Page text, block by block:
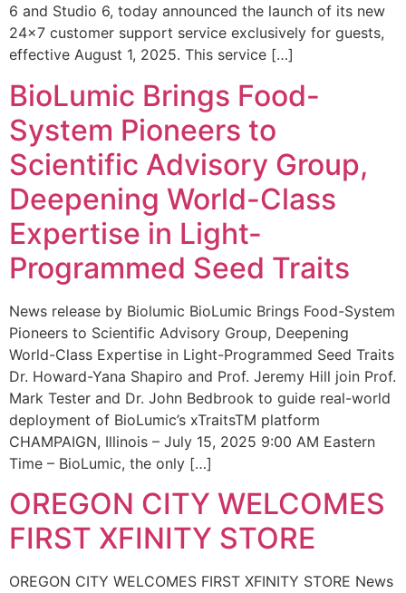
6 and Studio 6, today announced the launch of its new
24×7 customer support service exclusively for guests,
effective August 1, 2025. This service […]
BioLumic Brings Food-
System Pioneers to
Scientific Advisory Group,
Deepening World-Class
Expertise in Light-
Programmed Seed Traits
News release by Biolumic BioLumic Brings Food-System
Pioneers to Scientific Advisory Group, Deepening
World-Class Expertise in Light-Programmed Seed Traits
Dr. Howard-Yana Shapiro and Prof. Jeremy Hill join Prof.
Mark Tester and Dr. John Bedbrook to guide real-world
deployment of BioLumic’s xTraitsTM platform
CHAMPAIGN, Illinois – July 15, 2025 9:00 AM Eastern
Time – BioLumic, the only […]
OREGON CITY WELCOMES
FIRST XFINITY STORE
OREGON CITY WELCOMES FIRST XFINITY STORE News